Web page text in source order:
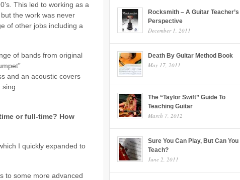
This led to working as a
the work was never
of other jobs including a
of bands from original
and an acoustic covers
or full-time? How
I quickly expanded to
to some more advanced
Rocksmith – A Guitar Teacher’s
Perspective
December 1, 2011
Death By Guitar Method Book
May 17, 2011
The “Taylor Swift” Guide To
Teaching Guitar
March 7, 2012
Sure You Can Play, But Can You
Teach?
June 2, 2011